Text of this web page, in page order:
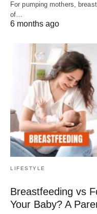
For pumping mothers,
of…
6 months ago
LIFESTYLE
Breastfeeding vs
Your Baby? A